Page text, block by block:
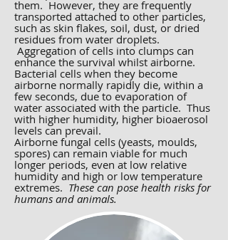
them. However, they are frequently
transported attached to other particles,
such as skin flakes, soil, dust, or dried
residues from water droplets.
Aggregation of cells into clumps can
enhance the survival whilst airborne.
Bacterial cells when they become
airborne normally rapidly die, within a
few seconds, due to evaporation of
water associated with the particle. Thus
with higher humidity, higher bioaerosol
levels can prevail.
Airborne fungal cells (yeasts, moulds,
spores) can remain viable for much
longer periods, even at low relative
humidity and high or low temperature
extremes. These can pose health risks for
humans and animals.